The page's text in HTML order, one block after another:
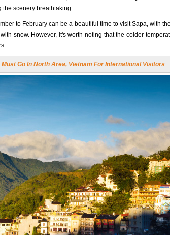
scenery breathtaking.
to February can be a beautiful time to visit Sapa, with
snow. However, it's worth noting that the colder
Go In North Area, Vietnam For International Visitors